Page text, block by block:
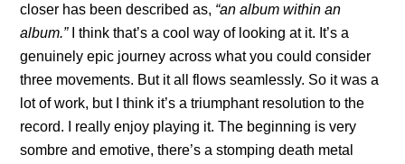
closer has been described as, “an album within an
album.”I think that’s a cool way of looking at it. It’s a
genuinely epic journey across what you could consider
three movements. But it all flows seamlessly. So it was a
lot of work, but I think it’s a triumphant resolution to the
record. I really enjoy playing it. The beginning is very
sombre and emotive, there’s a stomping death metal